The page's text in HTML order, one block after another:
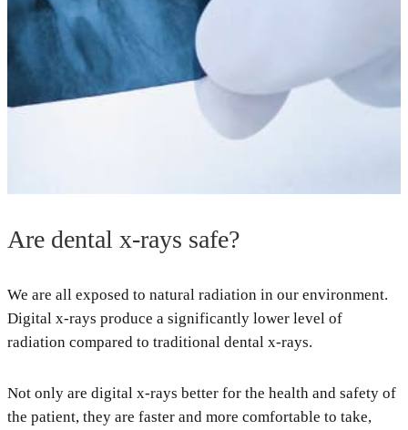
Are dental x-rays safe?
We are all exposed to natural radiation in our environment.
Digital x-rays produce a significantly lower level of
radiation compared to traditional dental x-rays.
Not only are digital x-rays better for the health and safety of
the patient, they are faster and more comfortable to take,